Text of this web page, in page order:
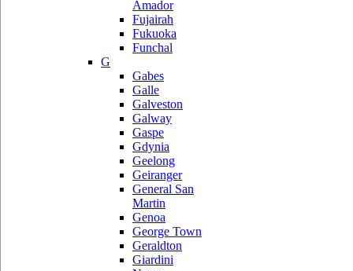
Amador
Fujairah
Fukuoka
Funchal
G
Gabes
Galle
Galveston
Galway
Gaspe
Gdynia
Geelong
Geiranger
General San
Martin
Genoa
George Town
Geraldton
Giardini